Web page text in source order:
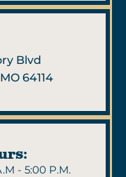
Blvd
64114
- 5:00 P.M.